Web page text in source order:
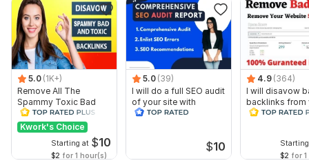
5.0 (1K+)
Remove All The
Spammy Toxic Bad
Backlinks Create
Disavow File
Kwork's Choice
Starting at $10
$2 for 1 hour(s)
5.0 (39)
I will do a full SEO audit
of your site with
recommendations
$10
4.9 (364)
I will disavow
backlinks from
website
$2 for